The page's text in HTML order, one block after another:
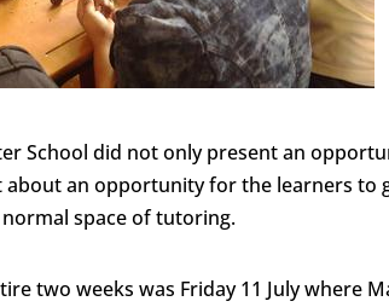
School did not only present an
an opportunity for the learners to
space of tutoring.
two weeks was Friday 11 July where